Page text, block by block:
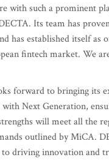
with such a prominent
Its team has
has established itself as
fintech market. We
forward to bringing its
with Next Generation,
will meet all the
outlined by MiCA.
driving innovation and